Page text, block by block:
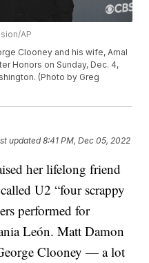
AP
Clooney and his wife, Amal
Honors on Sunday, Dec. 4,
(Photo by Greg
updated8:41 PM, Dec 05, 2022
her lifelong friend
U2 “four scrappy
performed for
León. Matt Damon
Clooney — a lot